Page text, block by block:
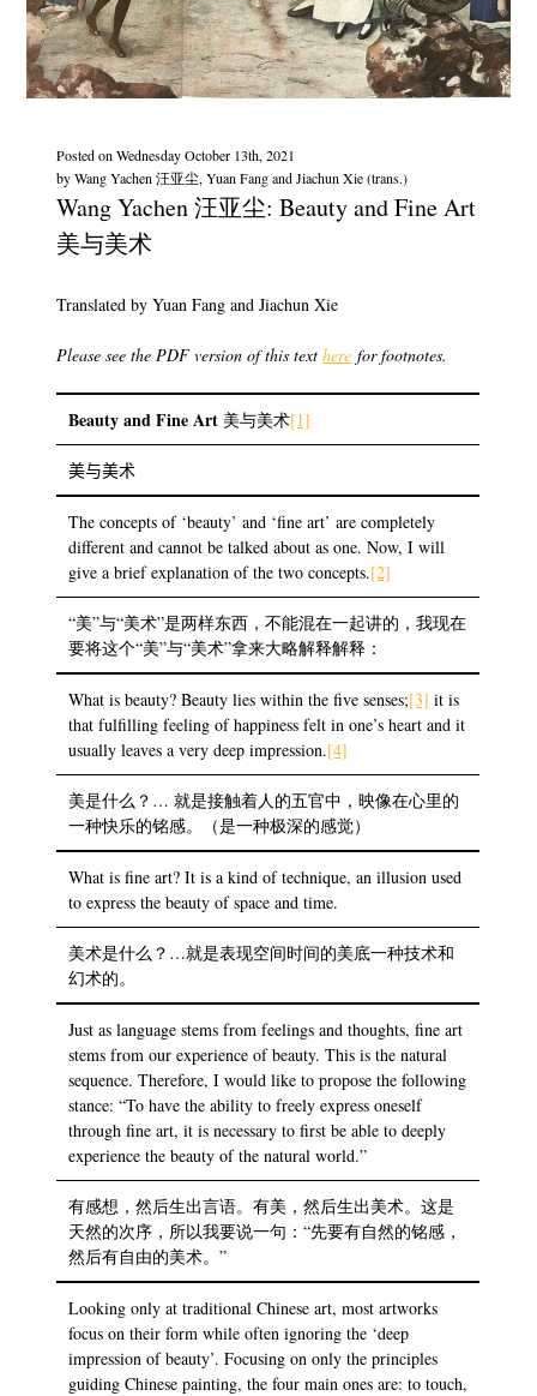
Wang Yachen 汪亚尘: Beauty and Fine Art
美与美术
Posted onWednesday October 13th, 2021
byWang Yachen 汪亚尘, Yuan Fang and Jiachun Xie (trans.)
Translated by Yuan Fang and Jiachun Xie
Please see the PDF version of this texthere for footnotes.
Beauty and Fine Art 美与美术[1]
美与美术
The concepts of ‘beauty’ and ‘fine art’ are completely
different and cannot be talked about as one. Now, I will
give a brief explanation of the two concepts.[2]
“美”与“美术”是两样东西，不能混在一起讲的，我现在
要将这个“美”与“美术”拿来大略解释解释：
What is beauty? Beauty lies within the five senses;[3] it is
that fulfilling feeling of happiness felt in one’s heart and it
usually leaves a very deep impression.[4]
美是什么？… 就是接触着人的五官中，映像在心里的
一种快乐的铭感。（是一种极深的感觉）
What is fine art? It is a kind of technique, an illusion used
to express the beauty of space and time.
美术是什么？…就是表现空间时间的美底一种技术和
幻术的。
Just as language stems from feelings and thoughts, fine art
stems from our experience of beauty. This is the natural
sequence. Therefore, I would like to propose the following
stance: “To have the ability to freely express oneself
through fine art, it is necessary to first be able to deeply
experience the beauty of the natural world.”
有感想，然后生出言语。有美，然后生出美术。这是
天然的次序，所以我要说一句：“先要有自然的铭感，
然后有自由的美术。”
Looking only at traditional Chinese art, most artworks
focus on their form while often ignoring the ‘deep
impression of beauty’. Focusing on only the principles
guiding Chinese painting, the four main ones are: to touch,